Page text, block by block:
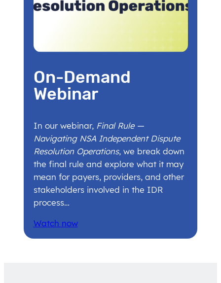
On-Demand
Webinar
In our webinar, Final Rule —
Navigating NSA Independent Dispute
Resolution Operations, we break down
the final rule and explore what it may
mean for payers, providers, and other
stakeholders involved in the IDR
process…
Watch now